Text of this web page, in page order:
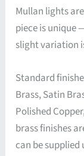
Mullan lights
piece is unique
slight variation
Standard
Brass, Satin
Polished
brass finishes
can be